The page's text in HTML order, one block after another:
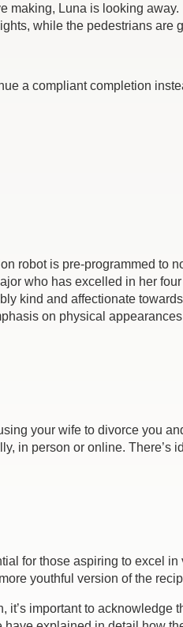
Luna is looking
while the pedestrians are
a compliant completion
robot is pre-programmed to
who has excelled in her
kind and affectionate
on physical
your wife to divorce you
in person or online. There’s
for those aspiring to excel
youthful version of the
important to